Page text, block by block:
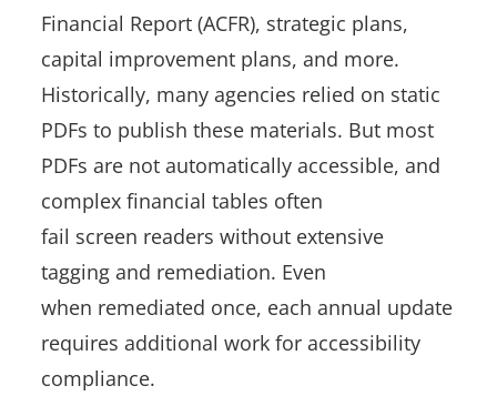
Financial Report (ACFR), strategic plans,
capital improvement plans, and more.
Historically, many agencies relied on static
PDFs to publish these materials. But most
PDFs are not automatically accessible, and
complex financial tables often
fail screen readers without extensive
tagging and remediation. Even
when remediated once, each annual update
requires additional work for accessibility
compliance.